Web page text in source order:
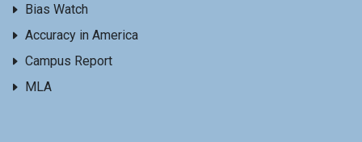
Bias Watch
Accuracy in America
Campus Report
MLA